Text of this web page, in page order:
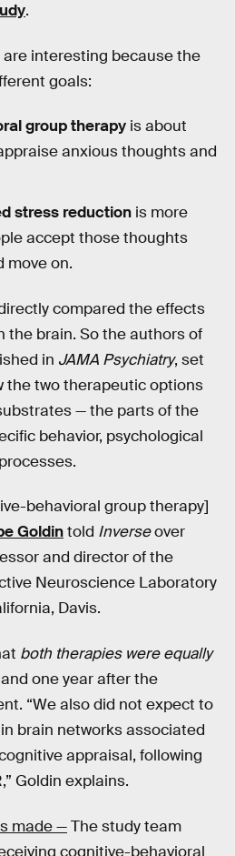
.
interesting because the
goals:
group therapy is about
anxious thoughts and
stress reduction is more
accept those thoughts
move on.
compared the effects
the brain. So the authors of
in JAMA Psychiatry, set
the two therapeutic options
— the parts of the
behavior, psychological
behavioral group therapy]
Goldintold Inverseover
and director of the
Neuroscience Laboratory
Davis.
both therapies were equally
one year after the
“We also did not expect to
brain networks associated
appraisal, following
Goldin explains.
made —The study team
cognitive-behavioral